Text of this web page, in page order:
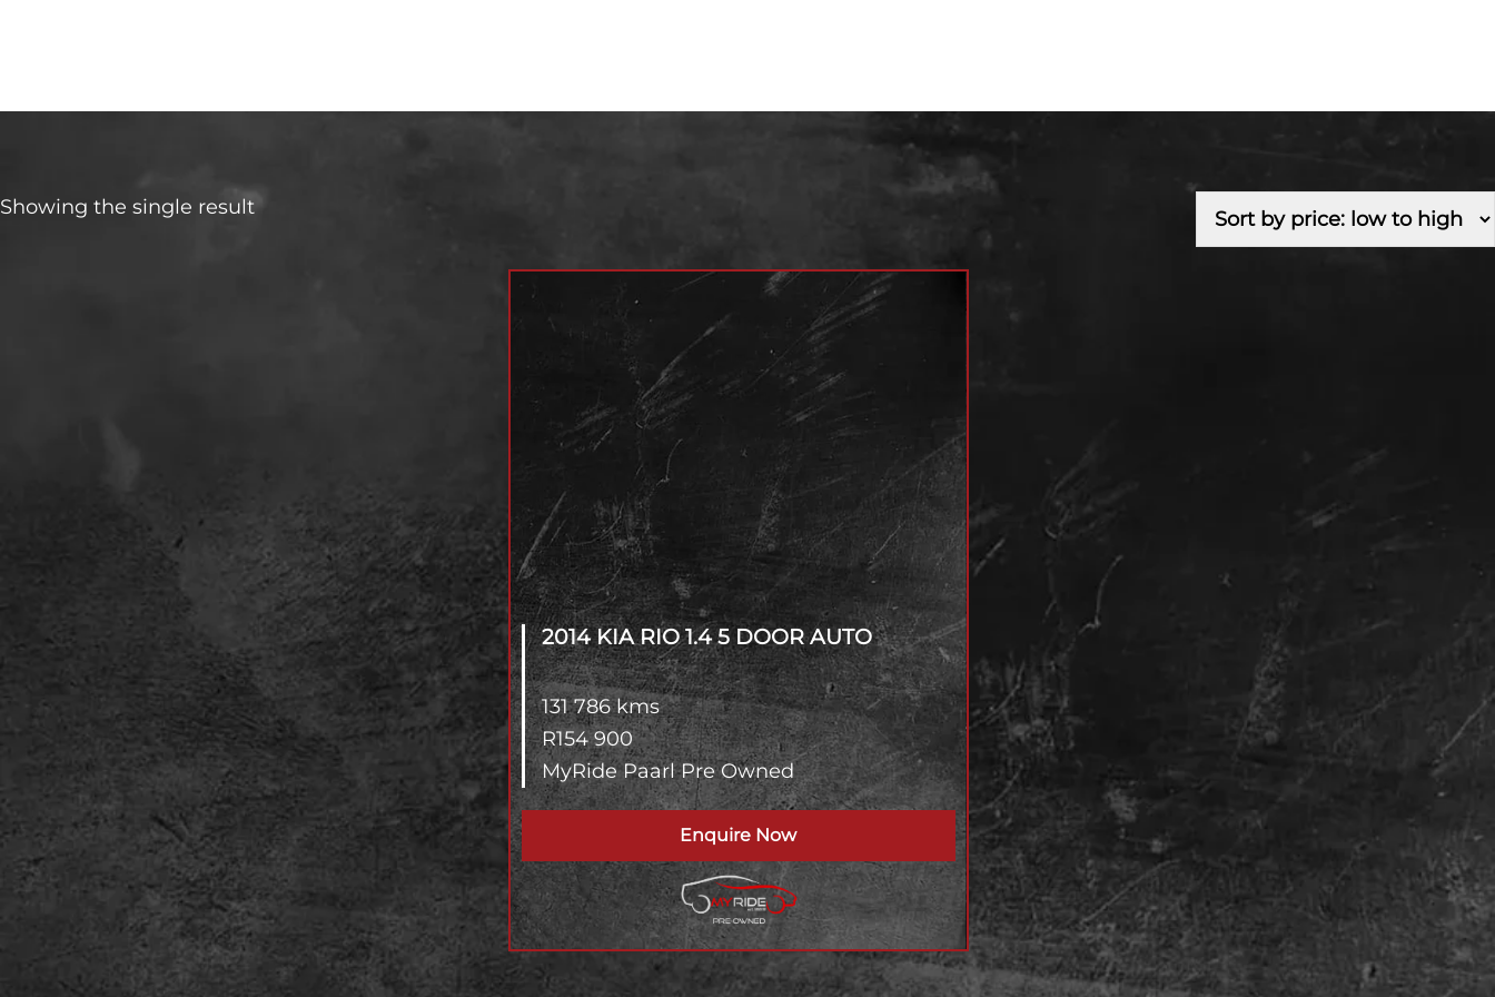
Showing the single result
2014 KIA RIO1.4 5 DOOR AUTO
131 786 kms
R154 900
MyRide Paarl Pre Owned
Enquire Now